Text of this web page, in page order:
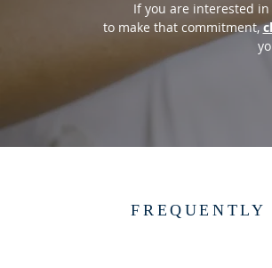
If you are interested
to make that commitment,